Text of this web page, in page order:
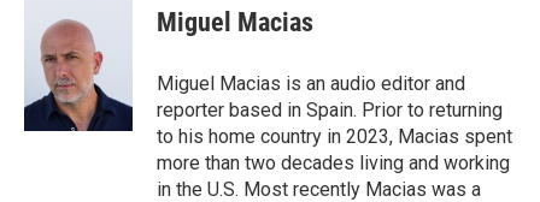
Miguel Macias
Miguel Macias is an audio editor and
reporter based in Spain. Prior to returning
to his home country in 2023, Macias spent
more than two decades living and working
in the U.S. Most recently Macias was a